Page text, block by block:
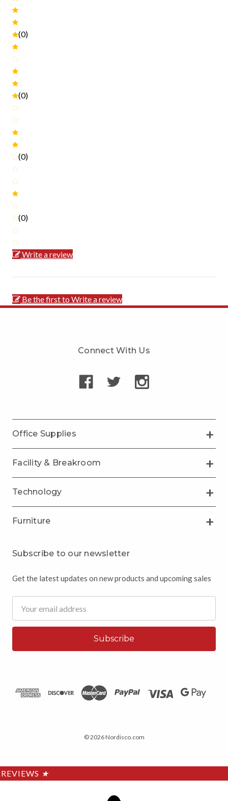
(0)
(0)
(0)
(0)
Write a review
Be the first to Write a review
Connect With Us
Office Supplies
Facility & Breakroom
Technology
Furniture
Subscribe to our newsletter
Get the latest updates on new products and upcoming sales
Address
© 2026 Nordisco.com
REVIEWS ★